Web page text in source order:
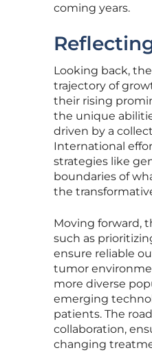
coming years.
Looking back,
trajectory of
their rising
the unique
driven by a
International
strategies like
boundaries of
the
Moving forward,
such as
ensure reliable
tumor
more diverse
emerging
patients. The
collaboration,
changing